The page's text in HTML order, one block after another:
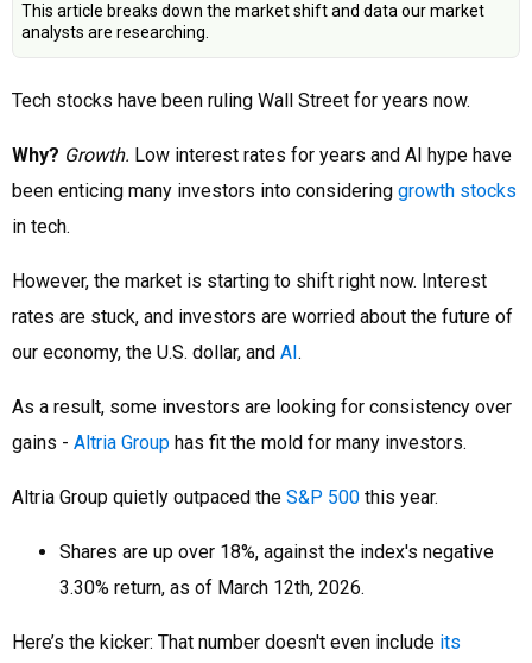
This article breaks down the market shift and data our market
analysts are researching.
Tech stocks have been ruling Wall Street for years now.
Why? Growth. Low interest rates for years and AI hype have
been enticing many investors into considering growth stocks
in tech.
However, the market is starting to shift right now. Interest
rates are stuck, and investors are worried about the future of
our economy, the U.S. dollar, and AI .
As a result, some investors are looking for consistency over
gains - Altria Group has fit the mold for many investors.
Altria Group quietly outpaced the S&P 500 this year.
Shares are up over 18%, against the index's negative
3.30% return, as of March 12th, 2026.
Here’s the kicker: That number doesn't even include its